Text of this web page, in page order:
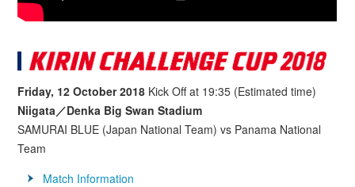
Friday, 12 October 2018 Kick Off at 19:35 (Estimated time)
Niigata／Denka Big Swan Stadium
SAMURAI BLUE (Japan National Team) vs Panama National
Team
Match Information